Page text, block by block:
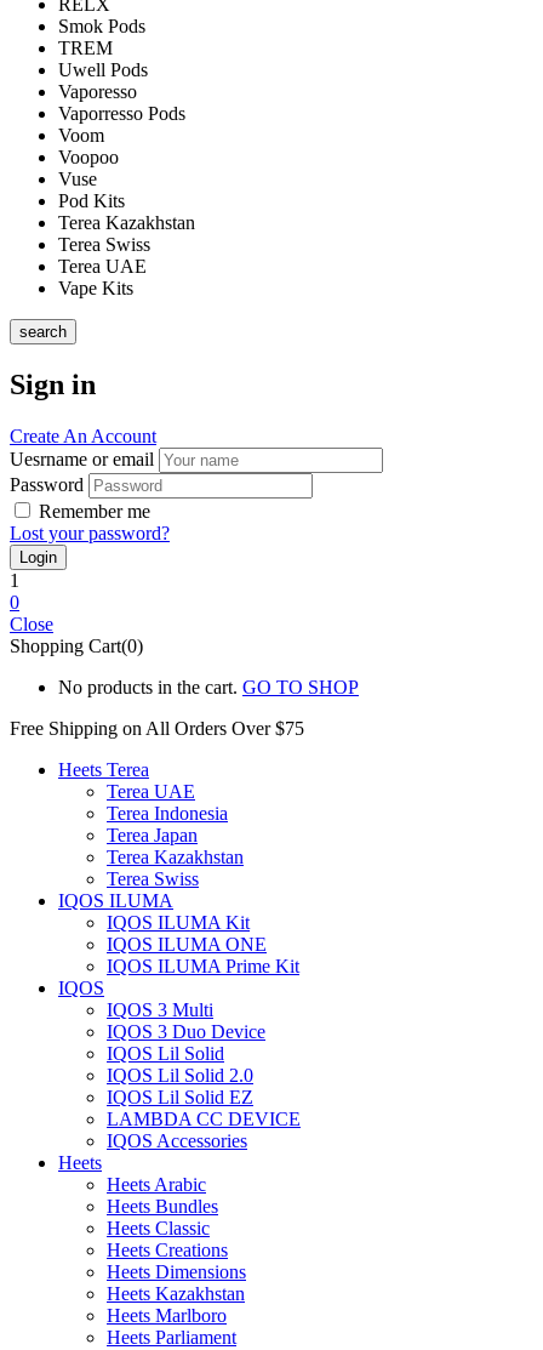
Smok Pods
TREM
Uwell Pods
Vaporesso
Vaporresso Pods
Voom
Voopoo
Vuse
Pod Kits
Terea Kazakhstan
Terea Swiss
Terea UAE
Vape Kits
search
Sign in
Create An Account
Uesrname or email
Password
Remember me
Lost your password?
1
0
Close
Shopping Cart(0)
No products in the cart. GO TO SHOP
Free Shipping on All Orders Over $75
Heets Terea
Terea UAE
Terea Indonesia
Terea Japan
Terea Kazakhstan
Terea Swiss
IQOS ILUMA
IQOS ILUMA Kit
IQOS ILUMA ONE
IQOS ILUMA Prime Kit
IQOS
IQOS 3 Multi
IQOS 3 Duo Device
IQOS Lil Solid
IQOS Lil Solid 2.0
IQOS Lil Solid EZ
LAMBDA CC DEVICE
IQOS Accessories
Heets
Heets Arabic
Heets Bundles
Heets Classic
Heets Creations
Heets Dimensions
Heets Kazakhstan
Heets Marlboro
Heets Parliament